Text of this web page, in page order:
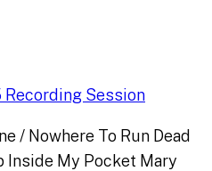
/ Nowhere To Run Dead
Inside My Pocket Mary